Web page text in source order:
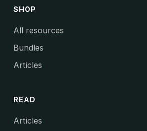
SHOP
All resources
Bundles
Articles
READ
Articles